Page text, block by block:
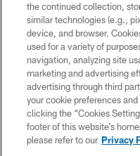
COPYRIGHT
the continued collection,
similar technologies (e.g.,
device, and browser.
used for a variety of
navigation, analyzing site
marketing and advertising
advertising through third
your cookie preferences
clicking the “Cookies
footer of this website’s
please refer to our Privacy